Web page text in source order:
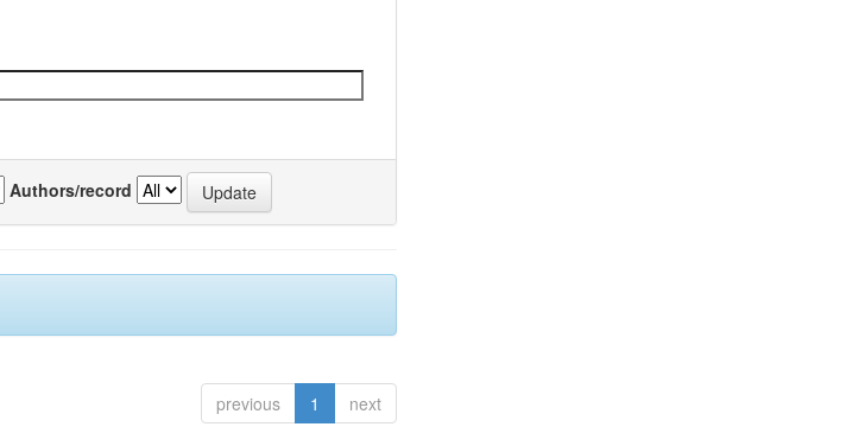
Authors/record
previous 1 next